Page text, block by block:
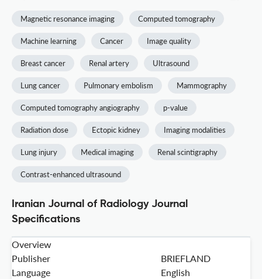
Magnetic resonance imaging Computed tomography
Machine learning Cancer Image quality
Breast cancer Renal artery Ultrasound
Lung cancer Pulmonary embolism Mammography
Computed tomography angiography p-value
Radiation dose Ectopic kidney Imaging modalities
Lung injury Medical imaging Renal scintigraphy
Contrast-enhanced ultrasound
Iranian Journal of Radiology Journal
Specifications
Overview
Publisher
BRIEFLAND
Language
English